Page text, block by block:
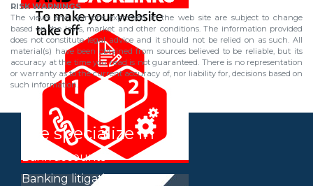
RISK WARNINGS
The views and opinions expressed in the web site are subject to change
based on the laws, market and other conditions. The information provided
does not constitute legal advice and it should not be relied on as such. All
material(s) have been obtained from sources believed to be reliable, but its
accuracy at the time you read is not guaranteed. There is no representation
or warranty as to the current accuracy of, nor liability for, decisions based on
such information.
We specialize in
Bank accounts
Banking litigation